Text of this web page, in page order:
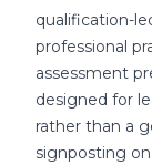
qualification-
professional
assessment
designed for
rather than a
signposting